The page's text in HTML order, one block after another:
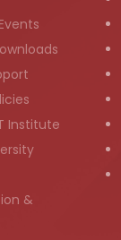
Institute
&